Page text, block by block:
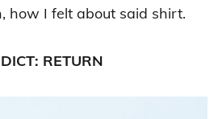
how I felt about said shirt.
RETURN